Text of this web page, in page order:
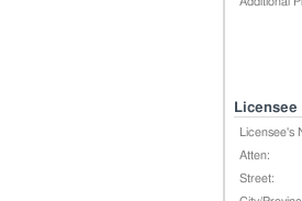
Licensee
Licensee's
Atten:
Street: